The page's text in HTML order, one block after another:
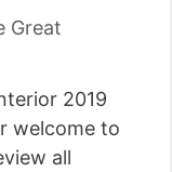
Great
2019
welcome to
all